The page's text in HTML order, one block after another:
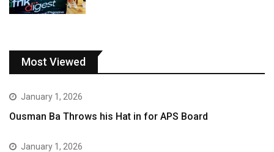
Most Viewed
January 1, 2026
Ousman Ba Throws his Hat in for APS Board
January 1, 2026